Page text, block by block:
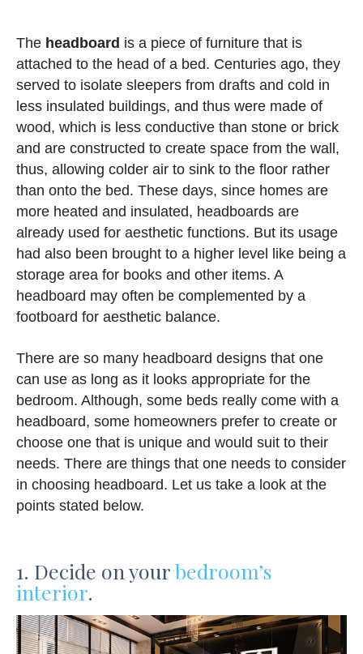
The headboard is a piece of furniture that is
attached to the head of a bed. Centuries ago, they
served to isolate sleepers from drafts and cold in
less insulated buildings, and thus were made of
wood, which is less conductive than stone or brick
and are constructed to create space from the wall,
thus, allowing colder air to sink to the floor rather
than onto the bed. These days, since homes are
more heated and insulated, headboards are
already used for aesthetic functions. But its usage
had also been brought to a higher level like being a
storage area for books and other items. A
headboard may often be complemented by a
footboard for aesthetic balance.
There are so many headboard designs that one
can use as long as it looks appropriate for the
bedroom. Although, some beds really come with a
headboard, some homeowners prefer to create or
choose one that is unique and would suit to their
needs. There are things that one needs to consider
in choosing headboard. Let us take a look at the
points stated below.
1. Decide on yourbedroom’s
interior.